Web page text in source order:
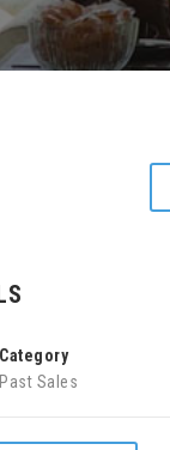
Category
Past Sales